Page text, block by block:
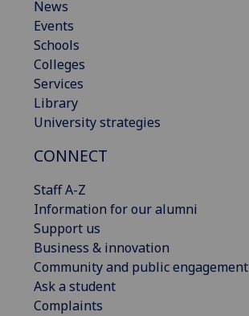
News
Events
Schools
Colleges
Services
Library
University strategies
CONNECT
Staff A-Z
Information for our alumni
Support us
Business & innovation
Community and public engagement
Ask a student
Complaints